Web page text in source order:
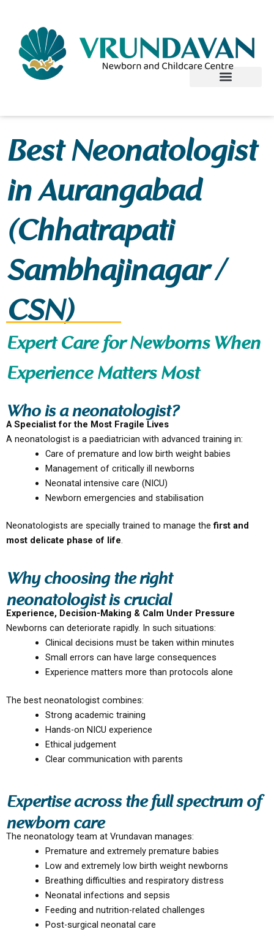
content
Best Neonatologist
in Aurangabad
(Chhatrapati
Sambhajinagar /
CSN)
Expert Care for Newborns When
Experience Matters Most
Who is a neonatologist?
A Specialist for the Most Fragile Lives
A neonatologist is a paediatrician with advanced training in:
Care of premature and low birth weight babies
Management of critically ill newborns
Neonatal intensive care (NICU)
Newborn emergencies and stabilisation
Neonatologists are specially trained to manage thefirst and
most delicate phase of life.
Why choosing the right
neonatologist is crucial
Experience, Decision-Making & Calm Under Pressure
Newborns can deteriorate rapidly. In such situations:
Clinical decisions must be taken within minutes
Small errors can have large consequences
Experience matters more than protocols alone
The best neonatologist combines:
Strong academic training
Hands-on NICU experience
Ethical judgement
Clear communication with parents
Expertise across the full spectrum of
newborn care
The neonatology team at Vrundavan manages:
Premature and extremely premature babies
Low and extremely low birth weight newborns
Breathing difficulties and respiratory distress
Neonatal infections and sepsis
Feeding and nutrition-related challenges
Post-surgical neonatal care